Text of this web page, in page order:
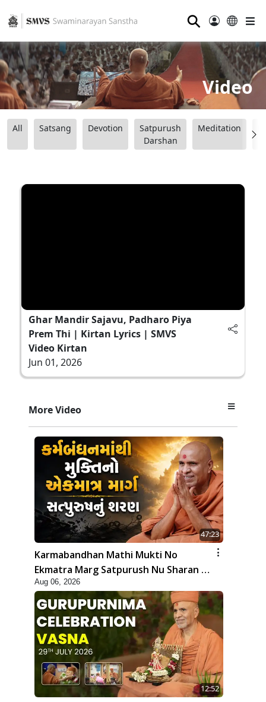
⚲
Video
All Satsang Devotion
Satpurush
Darshan
Meditation
Ghar Mandir Sajavu, Padharo Piya
Prem Thi | Kirtan Lyrics | SMVS
Video Kirtan
Jun 01, 2026
More Video
47:23
Karmabandhan Mathi Mukti No
Ekmatra Marg Satpurush Nu Sharan |
HDH Swamishri
Aug 06, 2026
12:52